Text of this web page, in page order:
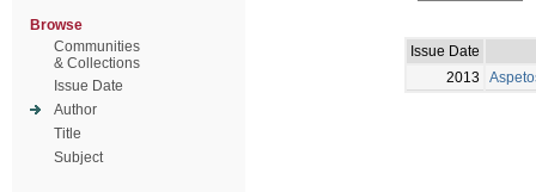
Browse
Communities
& Collections
Issue Date
Author
Title
Subject
Issue Date
2013